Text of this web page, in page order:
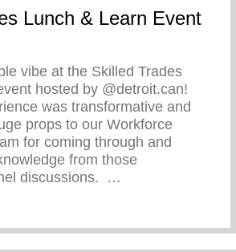
Lunch & Learn Event
vibe at the Skilled Trades
hosted by @detroit.can!
was transformative and
props to our Workforce
for coming through and
from those
discussions. ⁠ ⁠…
Skilled Trades Lunch & Learn